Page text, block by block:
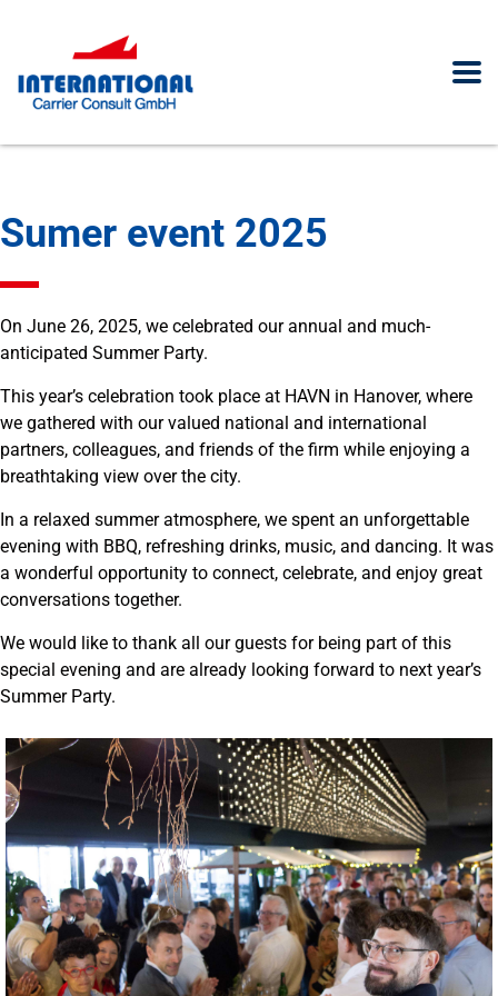
Sumer event 2025
On June 26, 2025, we celebrated our annual and much-
anticipated Summer Party.
This year’s celebration took place at HAVN in Hanover, where
we gathered with our valued national and international
partners, colleagues, and friends of the firm while enjoying a
breathtaking view over the city.
In a relaxed summer atmosphere, we spent an unforgettable
evening with BBQ, refreshing drinks, music, and dancing. It was
a wonderful opportunity to connect, celebrate, and enjoy great
conversations together.
We would like to thank all our guests for being part of this
special evening and are already looking forward to next year’s
Summer Party.